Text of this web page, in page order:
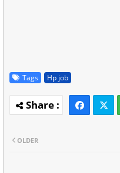
Tags Hp job
OLDER